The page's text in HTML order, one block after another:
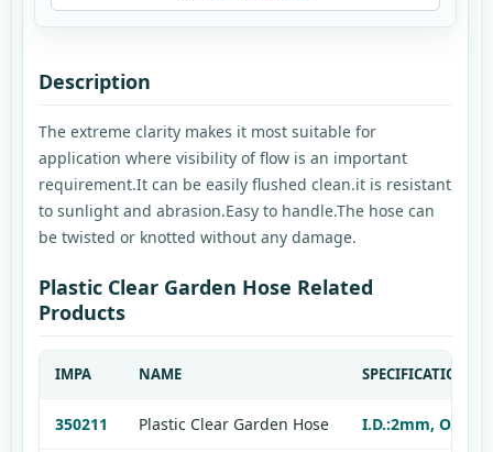
Description
The extreme clarity makes it most suitable for
application where visibility of flow is an important
requirement.It can be easily flushed clean.it is resistant
to sunlight and abrasion.Easy to handle.The hose can
be twisted or knotted without any damage.
Plastic Clear Garden Hose Related
Products
IMPA NAME SPECIFICATION
350211 Plastic Clear Garden Hose I.D.:2mm,